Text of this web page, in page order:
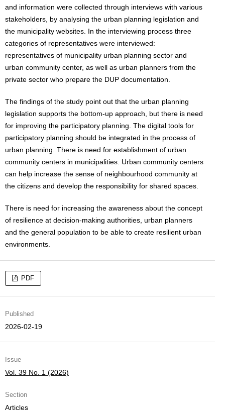
and information were collected through interviews with various
stakeholders, by analysing the urban planning legislation and
the municipality websites. In the interviewing process three
categories of representatives were interviewed:
representatives of municipality urban planning sector and
urban community center, as well as urban planners from the
private sector who prepare the DUP documentation.
The findings of the study point out that the urban planning
legislation supports the bottom-up approach, but there is need
for improving the participatory planning. The digital tools for
participatory planning should be integrated in the process of
urban planning. There is need for establishment of urban
community centers in municipalities. Urban community centers
can help increase the sense of neighbourhood community at
the citizens and develop the responsibility for shared spaces.
There is need for increasing the awareness about the concept
of resilience at decision-making authorities, urban planners
and the general population to be able to create resilient urban
environments.
PDF
Published
2026-02-19
Issue
Vol. 39 No. 1 (2026)
Section
Articles